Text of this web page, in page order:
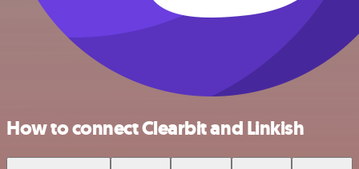
How to connect Clearbit and Linkish